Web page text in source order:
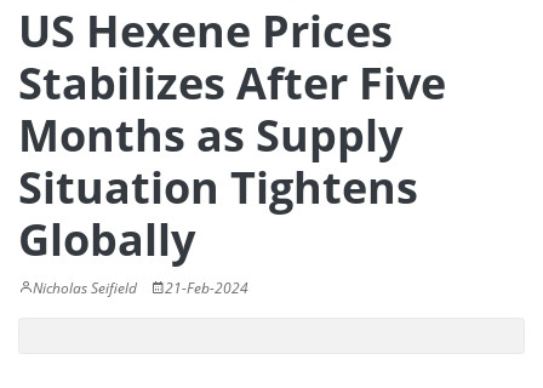
US Hexene Prices
Stabilizes After Five
Months as Supply
Situation Tightens
Globally
Nicholas Seifield 21-Feb-2024